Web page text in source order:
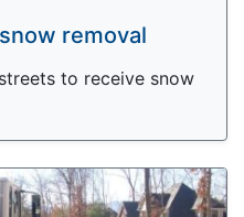
removal
to receive snow